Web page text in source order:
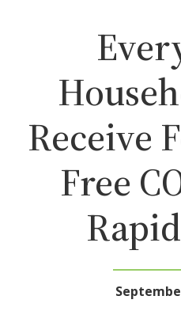
Receive
Free